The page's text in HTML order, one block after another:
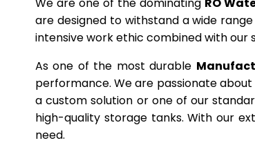
are designed to withstand a wide
intensive work ethic combined with
As one of the most durable
performance. We are passionate
a custom solution or one of our
high-quality storage tanks. With our
need.